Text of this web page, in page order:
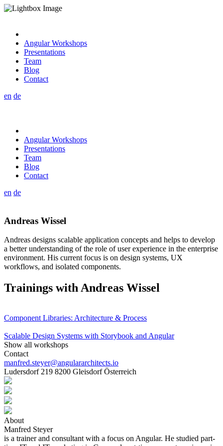
Angular Workshops
Presentations
Team
Blog
Contact
en de
Angular Workshops
Presentations
Team
Blog
Contact
en de
Andreas Wissel
Andreas designs scalable application concepts and helps to develop
a better understanding of the role of user experience in the enterprise
environment. His current focus is on design systems, UX
workflows, and isolated components.
Trainings with Andreas Wissel
Component Libraries: Architecture & Process
Scalable Design Systems with Storybook and Angular
Show all workshops
Contact
manfred.steyer@angulararchitects.io
Ludersdorf 219 8200 Gleisdorf Österreich
About
Manfred Steyer
is a trainer and consultant with a focus on Angular. He studied part-